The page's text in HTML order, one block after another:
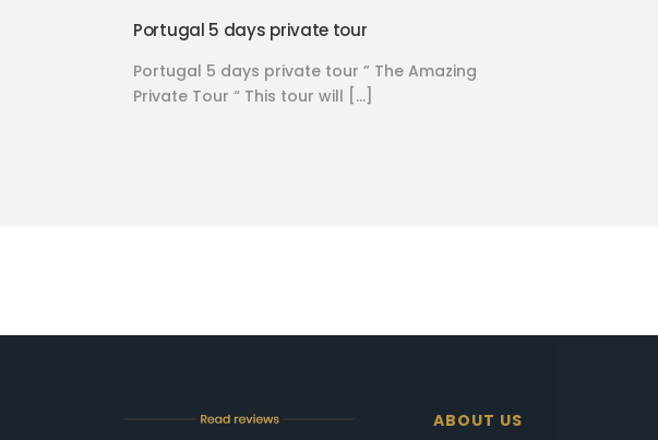
Portugal 5 days private tour
Portugal 5 days private tour ” The Amazing
Private Tour “ This tour will […]
ABOUT US